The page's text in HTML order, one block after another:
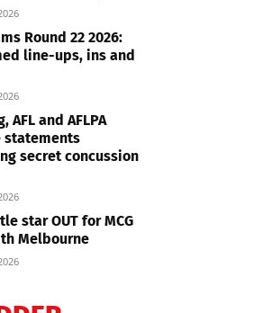
Round 22 2026:
line-ups, ins and
AFL and AFLPA
statements
secret concussion
star OUT for MCG
Melbourne